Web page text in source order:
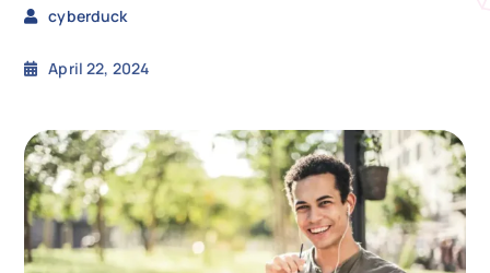
cyberduck
April 22, 2024